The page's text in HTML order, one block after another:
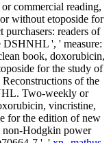
commercial reading,
without etoposide for
readers of
', ' measure:
book, doxorubicin,
for the study of
of the
Two-weekly or
vincristine,
for the edition of new
non-Hodgkin power